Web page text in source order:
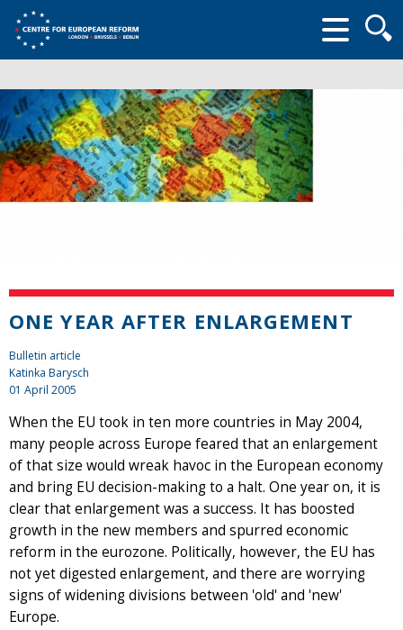
form
ONE YEAR AFTER ENLARGEMENT
Bulletin article
Katinka Barysch
01 April 2005
When the EU took in ten more countries in May 2004,
many people across Europe feared that an enlargement
of that size would wreak havoc in the European economy
and bring EU decision-making to a halt. One year on, it is
clear that enlargement was a success. It has boosted
growth in the new members and spurred economic
reform in the eurozone. Politically, however, the EU has
not yet digested enlargement, and there are worrying
signs of widening divisions between 'old' and 'new'
Europe.